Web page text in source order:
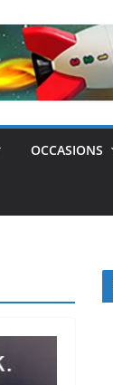
OCCASIONS